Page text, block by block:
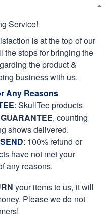
Service!
is at the top of our
the stops for bringing the
the product &
business with us.
Any Reasons
: SkullTee products
, counting
shows delivered.
: 100% refund or
have not met your
any reasons.
your items to us, it will
Please we do not